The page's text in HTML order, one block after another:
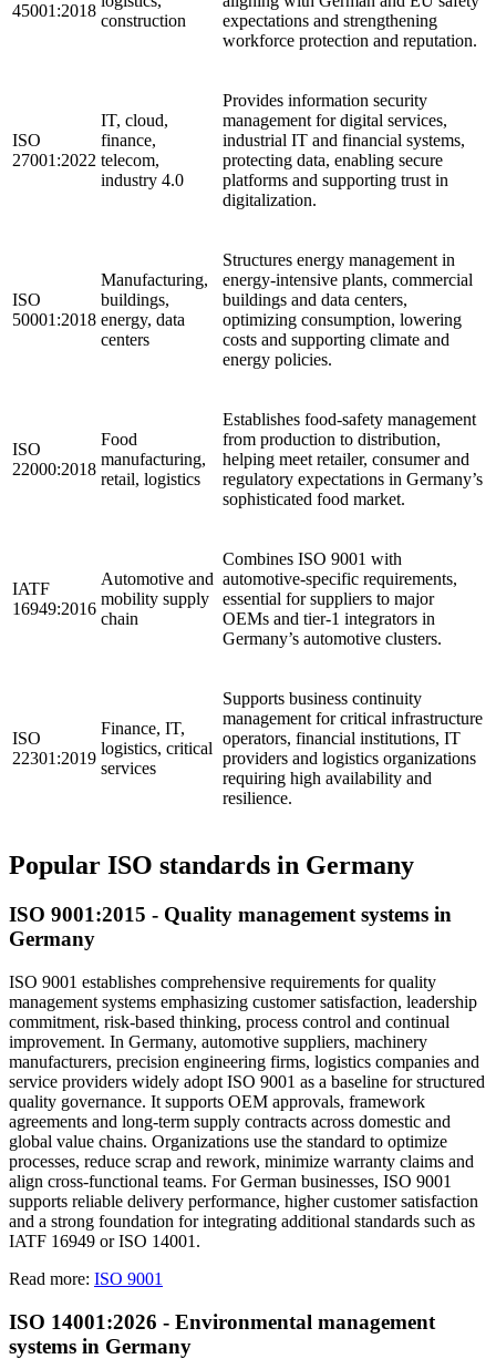
45001:2018
construction
expectations and strengthening
workforce protection and reputation.
ISO
27001:2022
IT, cloud,
finance,
telecom,
industry 4.0
Provides information security
management for digital services,
industrial IT and financial systems,
protecting data, enabling secure
platforms and supporting trust in
digitalization.
ISO
50001:2018
Manufacturing,
buildings,
energy, data
centers
Structures energy management in
energy-intensive plants, commercial
buildings and data centers,
optimizing consumption, lowering
costs and supporting climate and
energy policies.
ISO
22000:2018
Food
manufacturing,
retail, logistics
Establishes food-safety management
from production to distribution,
helping meet retailer, consumer and
regulatory expectations in Germany’s
sophisticated food market.
IATF
16949:2016
Automotive and
mobility supply
chain
Combines ISO 9001 with
automotive-specific requirements,
essential for suppliers to major
OEMs and tier-1 integrators in
Germany’s automotive clusters.
ISO
22301:2019
Finance, IT,
logistics, critical
services
Supports business continuity
management for critical infrastructure
operators, financial institutions, IT
providers and logistics organizations
requiring high availability and
resilience.
Popular ISO standards in Germany
ISO 9001:2015 - Quality management systems in
Germany
ISO 9001 establishes comprehensive requirements for quality
management systems emphasizing customer satisfaction, leadership
commitment, risk-based thinking, process control and continual
improvement. In Germany, automotive suppliers, machinery
manufacturers, precision engineering firms, logistics companies and
service providers widely adopt ISO 9001 as a baseline for structured
quality governance. It supports OEM approvals, framework
agreements and long-term supply contracts across domestic and
global value chains. Organizations use the standard to optimize
processes, reduce scrap and rework, minimize warranty claims and
align cross-functional teams. For German businesses, ISO 9001
supports reliable delivery performance, higher customer satisfaction
and a strong foundation for integrating additional standards such as
IATF 16949 or ISO 14001.
Read more: ISO 9001
ISO 14001:2026 - Environmental management
systems in Germany